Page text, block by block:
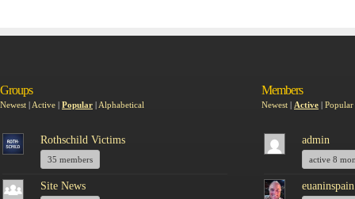
Groups
Newest | Active | Popular | Alphabetical
Rothschild Victims
35 members
Site News
Members
Newest | Active | Popular
admin
active 8
euaninspain